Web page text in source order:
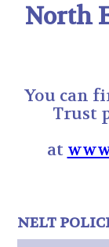
North
You can
Trust
at
NELT